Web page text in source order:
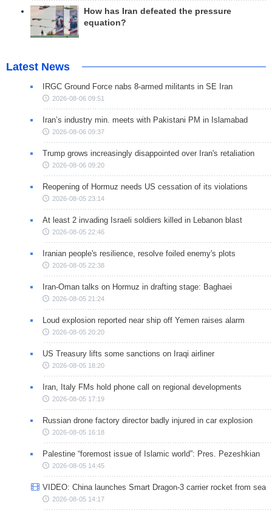
How has Iran defeated the pressure
equation?
Latest News
IRGC Ground Force nabs 8-armed militants in SE Iran
2026-08-06 09:51
Iran’s industry min. meets with Pakistani PM in Islamabad
2026-08-06 09:37
Trump grows increasingly disappointed over Iran's retaliation
2026-08-06 09:20
Reopening of Hormuz needs US cessation of its violations
2026-08-05 23:14
At least 2 invading Israeli soldiers killed in Lebanon blast
2026-08-05 22:46
Iranian people's resilience, resolve foiled enemy's plots
2026-08-05 22:38
Iran-Oman talks on Hormuz in drafting stage: Baghaei
2026-08-05 21:24
Loud explosion reported near ship off Yemen raises alarm
2026-08-05 20:20
US Treasury lifts some sanctions on Iraqi airliner
2026-08-05 18:20
Iran, Italy FMs hold phone call on regional developments
2026-08-05 17:19
Russian drone factory director badly injured in car explosion
2026-08-05 16:18
Palestine “foremost issue of Islamic world”: Pres. Pezeshkian
2026-08-05 14:45
VIDEO: China launches Smart Dragon-3 carrier rocket from sea
2026-08-05 14:17